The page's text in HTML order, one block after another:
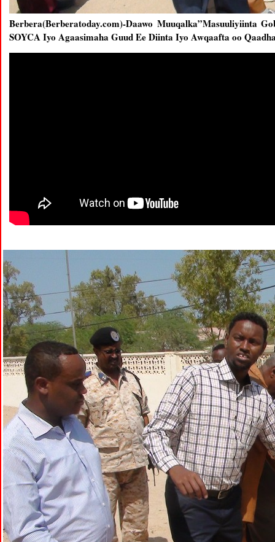
Berbera(Berberatoday.com)-Daawo Muuqalka”Masuuliyiinta
SOYCA Iyo Agaasimaha Guud Ee Diinta Iyo Awqaafta oo